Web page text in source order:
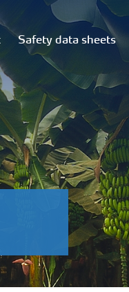
Safety data sheets